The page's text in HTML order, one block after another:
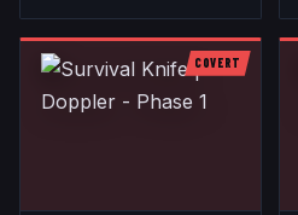
COVERT